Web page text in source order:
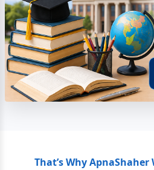
That’s Why